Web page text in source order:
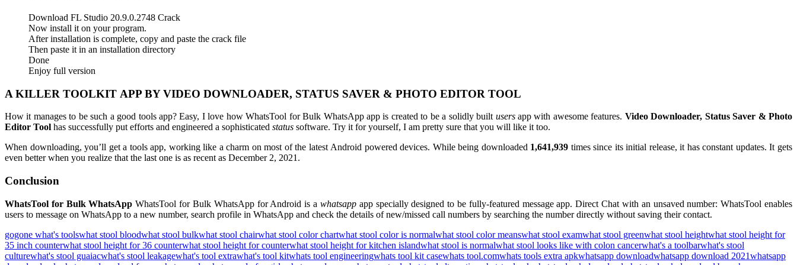
Download FL Studio 20.9.0.2748 Crack
Now install it on your program.
After installation is complete, copy and paste the crack file
Then paste it in an installation directory
Done
Enjoy full version
A KILLER TOOLKIT APP BY VIDEO DOWNLOADER, STATUS SAVER & PHOTO EDITOR TOOL
How it manages to be such a good tools app? Easy, I love how WhatsTool for Bulk WhatsApp app is created to be a solidly built usersapp with awesome features. Video Downloader, Status Saver & Photo
Editor Tool has successfully put efforts and engineered a sophisticated status software. Try it for yourself, I am pretty sure that you will like it too.
When downloading, you’ll get a tools app, working like a charm on most of the latest Android powered devices. While being downloaded 1,641,939 times since its initial release, it has constant updates. It gets
even better when you realize that the last one is as recent as December 2, 2021.
Conclusion
WhatsTool for Bulk WhatsAppWhatsTool for Bulk WhatsApp for Android is a whatsappapp specially designed to be fully-featured message app. Direct Chat with an unsaved number: WhatsTool enables
users to message on WhatsApp to a new number, search profile in WhatsApp and check the details of new/missed call numbers by searching the number directly without saving their contact.
gogone what's toolswhat stool bloodwhat stool bulkwhat stool chairwhat stool color chartwhat stool color is normalwhat stool color meanswhat stool examwhat stool greenwhat stool heightwhat stool height for
35 inch counterwhat stool height for 36 counterwhat stool height for counterwhat stool height for kitchen islandwhat stool is normalwhat stool looks like with colon cancerwhat's a toolbarwhat's stool
culturewhat's stool guaiacwhat's stool leakagewhat's tool extrawhat's tool kitwhats tool engineeringwhats tool kit casewhats tool.comwhats tools extra apkwhatsapp downloadwhatsapp download 2021whatsapp